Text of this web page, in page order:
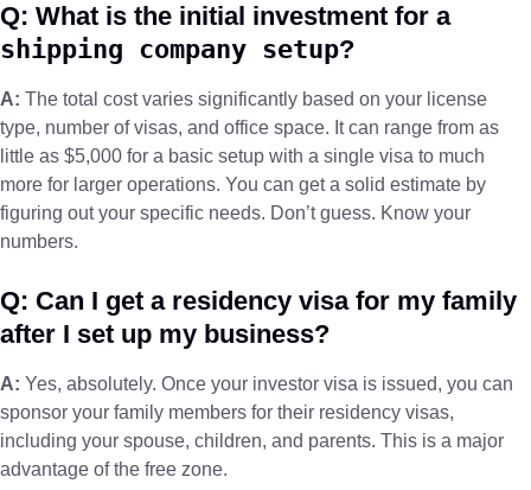
Q: What is the initial investment for a
shipping company setup?
A: The total cost varies significantly based on your license
type, number of visas, and office space. It can range from as
little as $5,000 for a basic setup with a single visa to much
more for larger operations. You can get a solid estimate by
figuring out your specific needs. Don’t guess. Know your
numbers.
Q: Can I get a residency visa for my family
after I set up my business?
A: Yes, absolutely. Once your investor visa is issued, you can
sponsor your family members for their residency visas,
including your spouse, children, and parents. This is a major
advantage of the free zone.